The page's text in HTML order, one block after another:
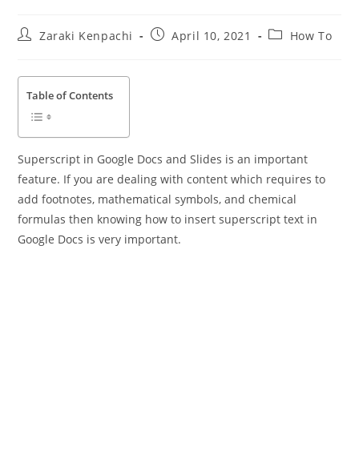
PostZaraki Kenpachi
PostApril 10, 2021
PostHow To
Table of Contents
Superscript in Google Docs and Slides is an important
feature. If you are dealing with content which requires to
add footnotes, mathematical symbols, and chemical
formulas then knowing how to insert superscript text in
Google Docs is very important.